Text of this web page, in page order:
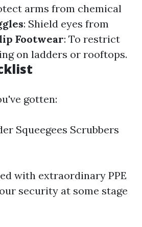
arms from chemical
: Shield eyes from
Footwear: To restrict
on ladders or rooftops.
gotten:
Squeegees Scrubbers
with extraordinary PPE
security at some stage